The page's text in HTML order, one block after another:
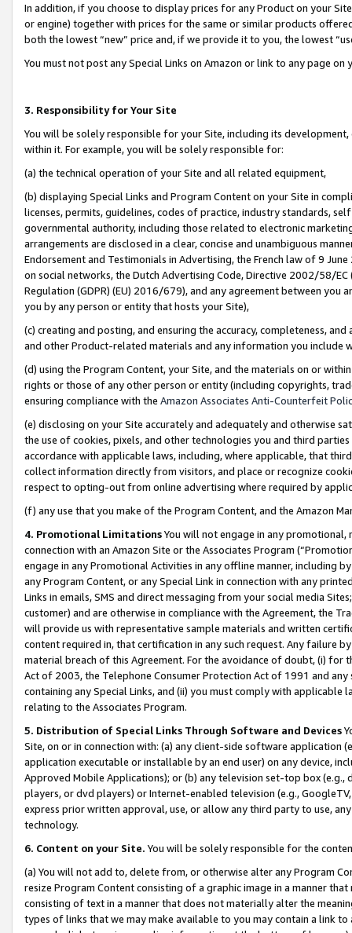
In addition, if you choose to display prices for any Product on your
or engine) together with prices for the same or similar products
both the lowest “new” price and, if we provide it to you, the lowest
You must not post any Special Links on Amazon or link to any page
3. Responsibility for Your Site
You will be solely responsible for your Site, including its
within it. For example, you will be solely responsible for:
(a) the technical operation of your Site and all related equipment,
(b) displaying Special Links and Program Content on your Site in
licenses, permits, guidelines, codes of practice, industry standards,
governmental authority, including those related to electronic
arrangements are disclosed in a clear, concise and unambiguous
Endorsement and Testimonials in Advertising, the French law of 9
on social networks, the Dutch Advertising Code, Directive 2002/58/
Regulation (GDPR) (EU) 2016/679), and any agreement between
you by any person or entity that hosts your Site),
(c) creating and posting, and ensuring the accuracy, completeness,
and other Product-related materials and any information you include
(d) using the Program Content, your Site, and the materials on or
rights or those of any other person or entity (including copyrights,
ensuring compliance with the Amazon Associates Anti-Counterfeit
(e) disclosing on your Site accurately and adequately and otherwise
the use of cookies, pixels, and other technologies you and third
accordance with applicable laws, including, where applicable, that
collect information directly from visitors, and place or recognize
respect to opting-out from online advertising where required by
(f) any use that you make of the Program Content, and the Amazon
4. Promotional LimitationsYou will not engage in any
connection with an Amazon Site or the Associates Program
engage in any Promotional Activities in any offline manner, including
any Program Content, or any Special Link in connection with any
Links in emails, SMS and direct messaging from your social media
customer) and are otherwise in compliance with the Agreement, the
will provide us with representative sample materials and written
content required in, that certification in any such request. Any failure
material breach of this Agreement. For the avoidance of doubt, (i) for
Act of 2003, the Telephone Consumer Protection Act of 1991 and
containing any Special Links, and (ii) you must comply with
relating to the Associates Program.
5. Distribution of Special Links Through Software and Devices
Site, on or in connection with: (a) any client-side software application
application executable or installable by an end user) on any device,
Approved Mobile Applications); or (b) any television set-top box
players, or dvd players) or Internet-enabled television (e.g.,
express prior written approval, use, or allow any third party to use,
technology.
6. Content on your Site. You will be solely responsible for the
(a) You will not add to, delete from, or otherwise alter any Program
resize Program Content consisting of a graphic image in a manner
consisting of text in a manner that does not materially alter the
types of links that we may make available to you may contain a link